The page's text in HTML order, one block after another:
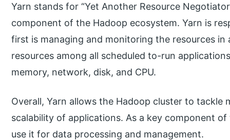
Yarn stands for “Yet Another Resource
component of the Hadoop ecosystem. Yarn is
first is managing and monitoring the resources
resources among all scheduled to-run
memory, network, disk, and CPU.
Overall, Yarn allows the Hadoop cluster to tackle
scalability of applications. As a key component
use it for data processing and management.